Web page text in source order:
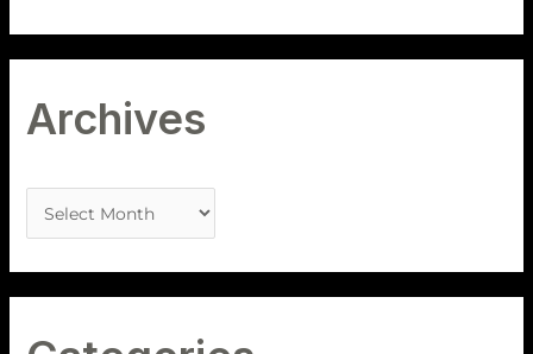
Archives